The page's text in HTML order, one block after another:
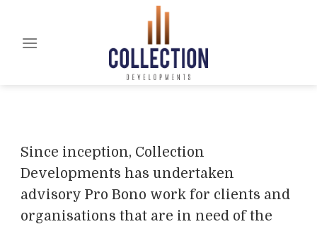
content
Since inception, Collection
Developments has undertaken
advisory Pro Bono work for clients and
organisations that are in need of the